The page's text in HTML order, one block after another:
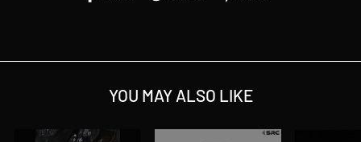
YOU MAY ALSO LIKE